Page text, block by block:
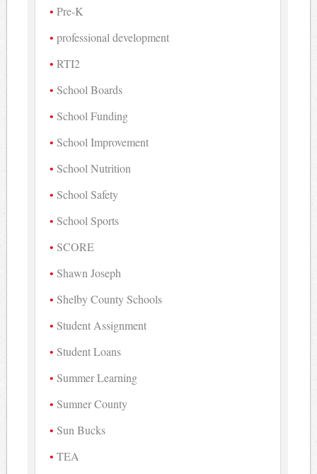
Pre-K
professional development
RTI2
School Boards
School Funding
School Improvement
School Nutrition
School Safety
School Sports
SCORE
Shawn Joseph
Shelby County Schools
Student Assignment
Student Loans
Summer Learning
Sumner County
Sun Bucks
TEA